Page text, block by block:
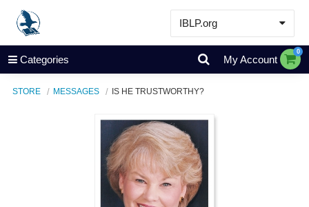
IBLP.org
Learn
Events & Resources
Categories My Account
0
STORE MESSAGES IS HE TRUSTWORTHY?